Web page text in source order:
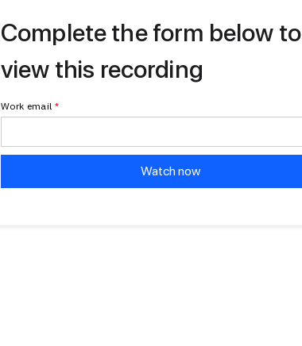
Complete the form below to
view this recording
Work email *